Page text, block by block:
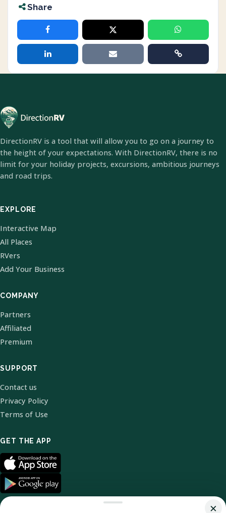
Share
DirectionRV is a tool that will allow you to go on a journey to
the height of your expectations. With DirectionRV, there is no
limit for your holiday projects, excursions, ambitious journeys
and road trips.
EXPLORE
Interactive Map
All Places
RVers
Add Your Business
COMPANY
Partners
Affiliated
Premium
SUPPORT
Contact us
Privacy Policy
Terms of Use
GET THE APP
×